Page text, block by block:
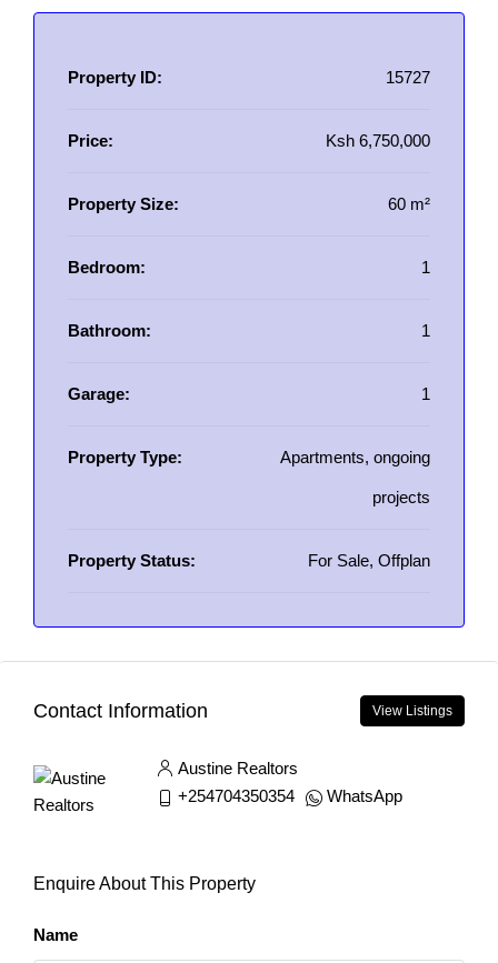
Property ID: 15727
Price: Ksh 6,750,000
Property Size: 60 m²
Bedroom: 1
Bathroom: 1
Garage: 1
Property Type: Apartments, ongoing
projects
Property Status: For Sale, Offplan
Contact Information View Listings
Austine Realtors
+254704350354
WhatsApp
Enquire About This Property
Name